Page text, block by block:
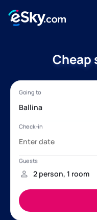
Cheap